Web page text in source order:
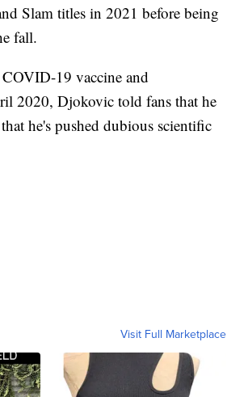
Slam titles in 2021 before being
fall.
19 vaccine and
2020, Djokovic told fans that he
he's pushed dubious scientific
Visit Full Marketplace